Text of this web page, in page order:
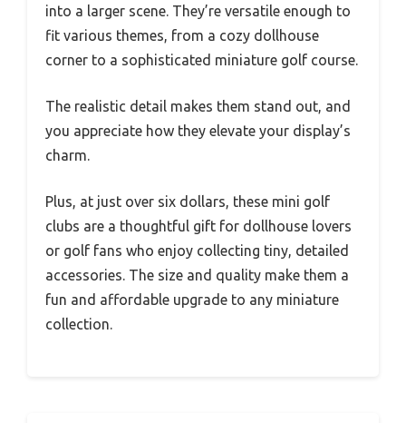
into a larger scene. They’re versatile enough to
fit various themes, from a cozy dollhouse
corner to a sophisticated miniature golf course.
The realistic detail makes them stand out, and
you appreciate how they elevate your display’s
charm.
Plus, at just over six dollars, these mini golf
clubs are a thoughtful gift for dollhouse lovers
or golf fans who enjoy collecting tiny, detailed
accessories. The size and quality make them a
fun and affordable upgrade to any miniature
collection.